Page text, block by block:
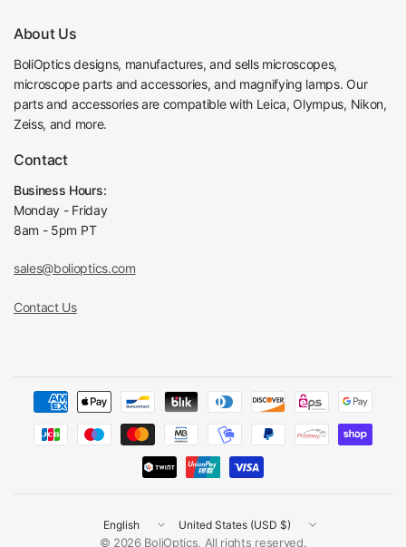
About Us
BoliOptics designs, manufactures, and sells microscopes,
microscope parts and accessories, and magnifying lamps. Our
parts and accessories are compatible with Leica, Olympus, Nikon,
Zeiss, and more.
Contact
Business Hours:
Monday - Friday
8am - 5pm PT
sales@bolioptics.com
Contact Us
Update
country/region
Update
country/region
© 2026 BoliOptics, All rights reserved.